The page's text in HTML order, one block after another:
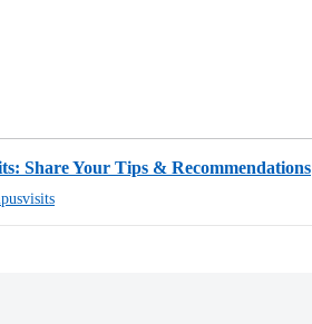
Share Your Tips & Recommendations